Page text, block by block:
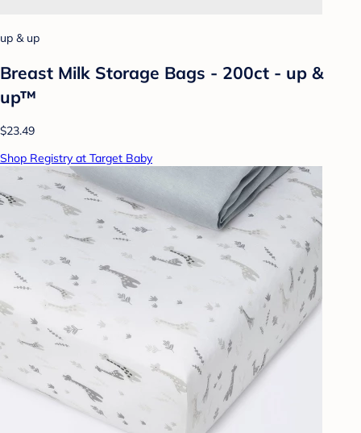
up & up
Breast Milk Storage Bags - 200ct - up &
up™
$23.49
Shop Registry at Target Baby